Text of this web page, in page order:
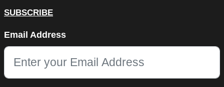
SUBSCRIBE
This field is for validation purposes and should be left
Email Address